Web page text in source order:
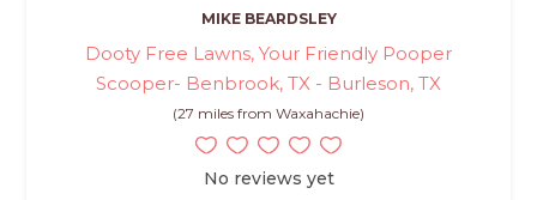
MIKE BEARDSLEY
Dooty Free Lawns, Your Friendly Pooper
Scooper- Benbrook, TX - Burleson, TX
(27 miles from Waxahachie)
No reviews yet